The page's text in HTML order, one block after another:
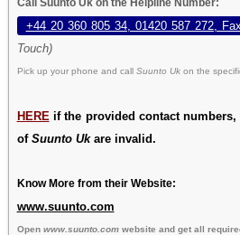
Call Suunto Uk on the Helpline Number:
+44 20 360 805 34, 01420 587 272,
Touch)
Pick up your phone and call Suunto Uk on the
HERE if the provided contact
of Suunto Ukare invalid.
Know More from their Website:
www.suunto.com
Open www.suunto.comwebsite and get all